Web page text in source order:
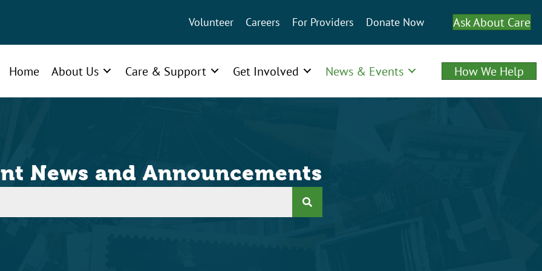
Volunteer Careers For Providers Donate Now Ask About Care
Home About Us Care & Support Get Involved News & Events How We Help
News and Announcements